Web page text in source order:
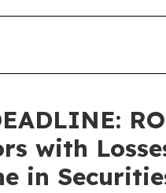
with
in